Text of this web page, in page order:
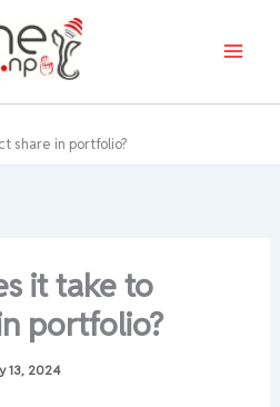
share in portfolio?
it take to
portfolio?
13, 2024